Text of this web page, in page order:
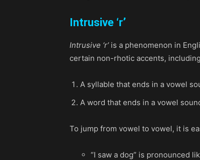
Intrusive ‘r’
Intrusive ‘r’is a phenomenon in
certain non-rhotic accents,
A syllable that ends in a vowel
A word that ends in a vowel
To jump from vowel to vowel, it is
“I saw a dog” is pronounced